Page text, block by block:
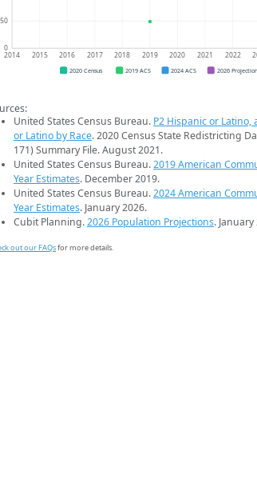
0
50
2014 2015 2016 2017 2018 2019 2020 2021 2022
2020 Census 2019 ACS 2024 ACS 2026 Projection
United States Census Bureau. P2 Hispanic or Latino,
or Latino by Race. 2020 Census State Redistricting
171) Summary File. August 2021.
United States Census Bureau.2019 American
Year Estimates. December 2019.
United States Census Bureau.2024 American
Year Estimates. January 2026.
Cubit Planning.2026 Population Projections. January
out our FAQsfor more details.